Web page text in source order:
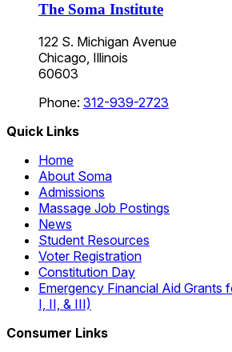
The Soma Institute
122 S. Michigan Avenue
Chicago, Illinois
60603
Phone: 312-939-2723
Quick Links
Home
About Soma
Admissions
Massage Job Postings
News
Student Resources
Voter Registration
Constitution Day
Emergency Financial Aid Grants
I, II, & III)
Consumer Links